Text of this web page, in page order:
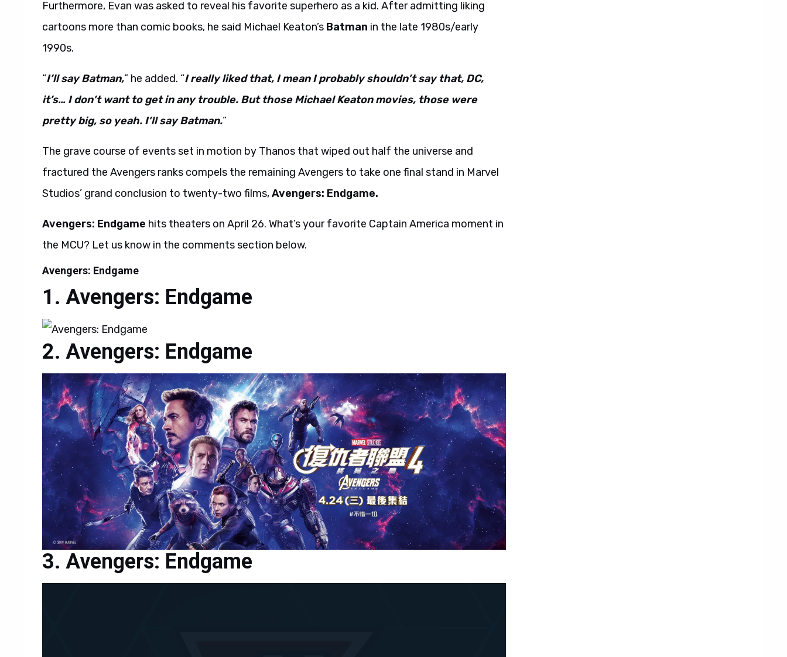
Furthermore, Evan was asked to reveal his favorite superhero as a kid. After admitting liking
cartoons more than comic books, he said Michael Keaton’s Batman in the late 1980s/early
1990s.
“I’ll say Batman,” he added. “I really liked that, I mean I probably shouldn’t say that, DC,
it’s… I don’t want to get in any trouble. But those Michael Keaton movies, those were
pretty big, so yeah. I’ll say Batman.“
The grave course of events set in motion by Thanos that wiped out half the universe and
fractured the Avengers ranks compels the remaining Avengers to take one final stand in Marvel
Studios’ grand conclusion to twenty-two films,Avengers: Endgame.
Avengers: Endgame hits theaters on April 26. What’s your favorite Captain America moment in
the MCU? Let us know in the comments section below.
Avengers: Endgame
Avengers: Endgame
Avengers: Endgame
Avengers: Endgame